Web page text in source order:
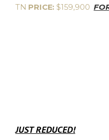
TN PRICE: $159,900
JUST REDUCED!